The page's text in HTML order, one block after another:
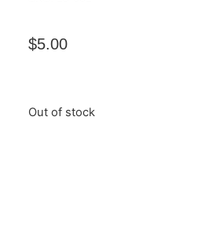
$5.00
Out of stock